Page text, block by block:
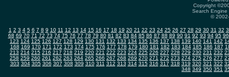
Copyright
Search
©
1 2 3 4 5 6 7 8 9 10 11 12 13 14 15 16 17 18 19 20 21 22 23 24 25 26 27 28 29 30 31 32
68 69 70 71 72 73 74 75 76 77 78 79 80 81 82 83 84 85 86 87 88 89 90 91 92 93 94 95 96
123 124 125 126 127 128 129 130 131 132 133 134 135 136 137 138 139 140 141 142
168 169 170 171 172 173 174 175 176 177 178 179 180 181 182 183 184 185 186 187
213 214 215 216 217 218 219 220 221 222 223 224 225 226 227 228 229 230 231 232
258 259 260 261 262 263 264 265 266 267 268 269 270 271 272 273 274 275 276 277
303 304 305 306 307 308 309 310 311 312 313 314 315 316 317 318 319 320 321 322
348 349 350 351